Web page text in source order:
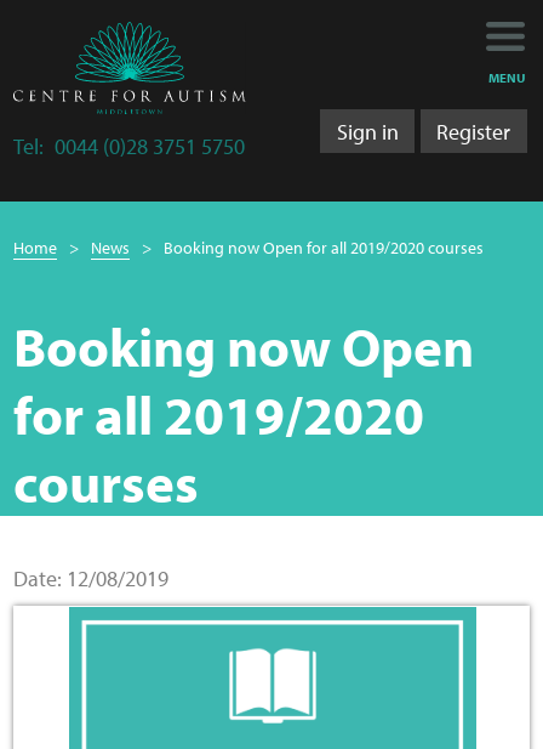
navigation
Tel: 0044 (0)28 3751 5750
MENU
Sign in Register
navigation
Home News Booking now Open for all 2019/2020 courses
Booking now Open
for all 2019/2020
courses
Date: 12/08/2019
My Activity
Training
Bulletins
Research Department
LS&A
Training Packages